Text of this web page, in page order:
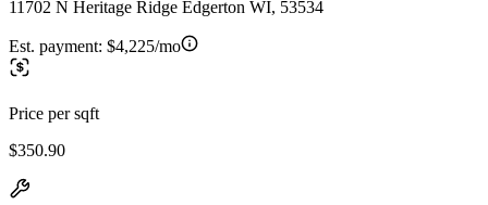
11702 N Heritage Ridge Edgerton WI, 53534
Est. payment: $4,225/mo
Price per sqft
$350.90